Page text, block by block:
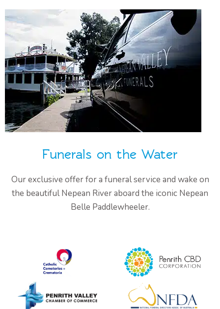
Funerals on the Water
Our exclusive offer for a funeral service and wake on
the beautiful Nepean River aboard the iconic Nepean
Belle Paddlewheeler.